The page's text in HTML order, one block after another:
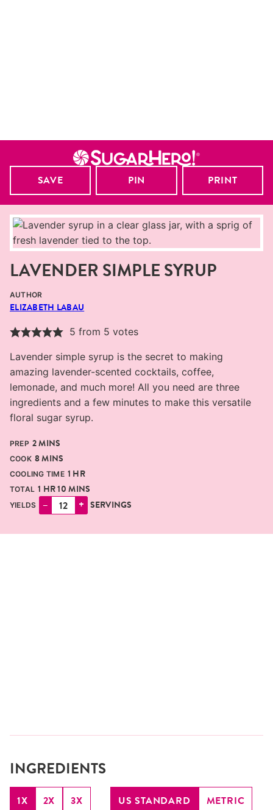
SAVE PIN PRINT
LAVENDER SIMPLE SYRUP
AUTHOR
ELIZABETH LABAU
5 from 5 votes
Lavender simple syrup is the secret to making
amazing lavender-scented cocktails, coffee,
lemonade, and much more! All you need are three
ingredients and a few minutes to make this versatile
floral sugar syrup.
PREP 2MINUTES
MINS
COOK 8 MINUTES
MINS
COOLING TIME 1HOUR
HR
TOTAL 1 HOUR
HR10MINUTES
MINS
YIELDS – + SERVINGS
INGREDIENTS
1X 2X 3X US STANDARD METRIC